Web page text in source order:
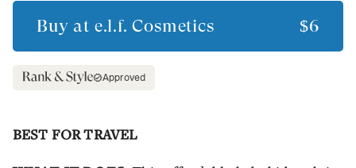
Buy at e.l.f. Cosmetics $6
Approved
BEST FOR TRAVEL